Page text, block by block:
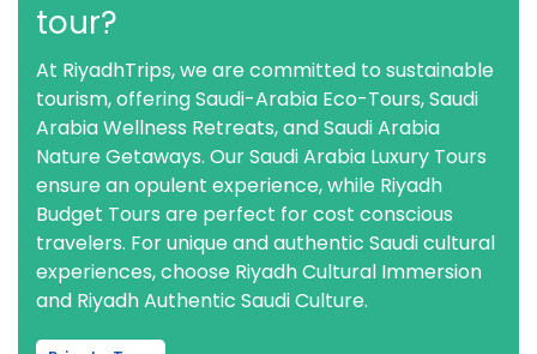
tour?
At RiyadhTrips, we are committed to sustainable
tourism, offering Saudi-Arabia Eco-Tours, Saudi
Arabia Wellness Retreats, and Saudi Arabia
Nature Getaways. Our Saudi Arabia Luxury Tours
ensure an opulent experience, while Riyadh
Budget Tours are perfect for cost conscious
travelers. For unique and authentic Saudi cultural
experiences, choose Riyadh Cultural Immersion
and Riyadh Authentic Saudi Culture.